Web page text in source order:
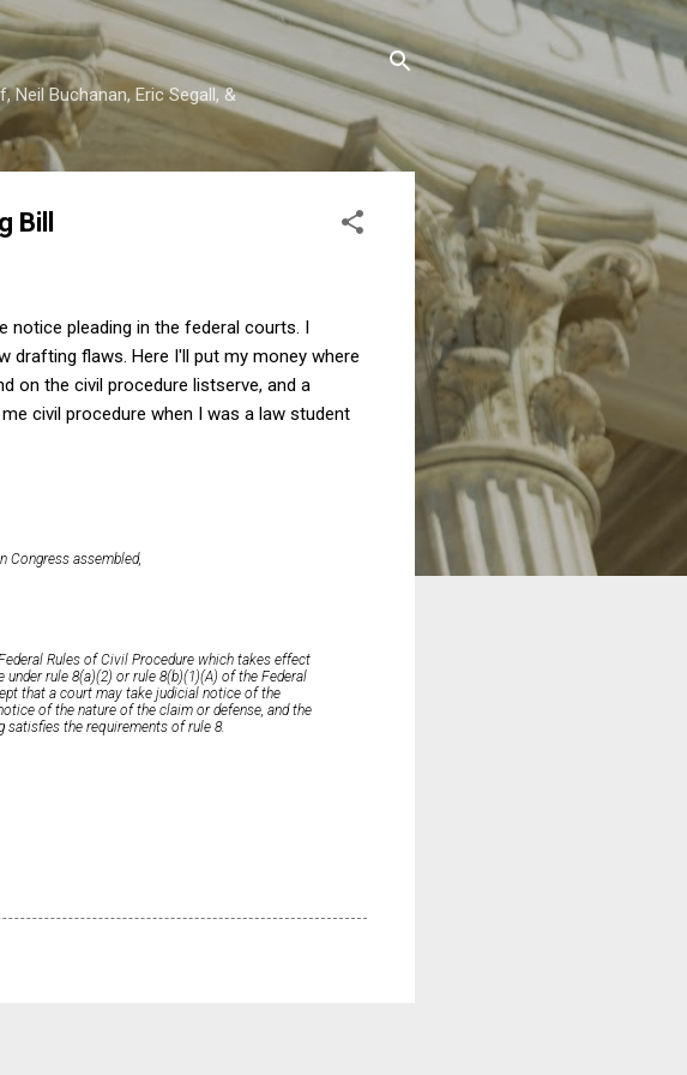
Buchanan, Eric Segall, &
Bill
notice pleading in the federal courts. I
drafting flaws. Here I'll put my money where
on the civil procedure listserve, and a
civil procedure when I was a law student
Congress assembled,
Rules of Civil Procedure which takes effect
rule 8(a)(2) or rule 8(b)(1)(A) of the Federal
that a court may take judicial notice of the
of the nature of the claim or defense, and the
satisfies the requirements of rule 8.